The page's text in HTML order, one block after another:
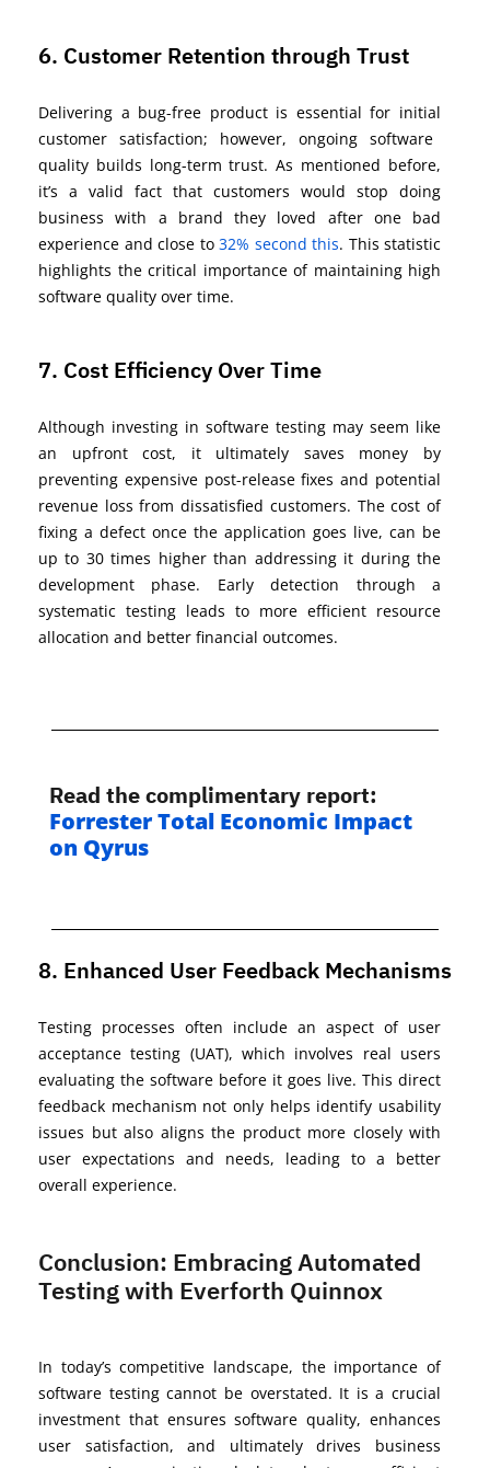
6. Customer Retention through Trust
Delivering a bug-free product is essential for initial
customer satisfaction; however, ongoing software
quality builds long-term trust. As mentioned before,
it’s a valid fact that customers would stop doing
business with a brand they loved after one bad
experience and close to 32% second this. This statistic
highlights the critical importance of maintaininghigh
software quality over time.
7. Cost Efficiency Over Time
Although investing in software testing may seem like
an upfront cost, it ultimately saves money by
preventing expensive post-release fixes and potential
revenue loss from dissatisfied customers. The cost of
fixing a defect once the application goes live, can be
up to 30 times higher than addressing it during the
development phase. Early detection through a
systematic testing leads to more efficient resource
allocation and better financial outcomes.
Read thecomplimentary report:
Forrester Total Economic Impact
on Qyrus
8. Enhanced User Feedback Mechanisms
Testing processes often include an aspect of user
acceptance testing (UAT), which involves real users
evaluating the software before it goes live. This direct
feedback mechanism not only helps identify usability
issues but also aligns the product more closely with
user expectations and needs, leading to a better
overall experience.
Conclusion: Embracing Automated
Testing with Everforth Quinnox
In today’s competitive landscape, the importance of
software testing cannot be overstated. It is a crucial
investment that ensures software quality, enhances
user satisfaction, and ultimately drives business